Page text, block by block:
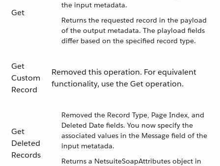
Get
the input metadata.
Returns the requested record in the payload
of the output metadata. The playload fields
differ based on the specified record type.
Get
Custom
Record
Removed this operation. For equivalent
functionality, use the Get operation.
Get
Deleted
Records
Removed the Record Type, Page Index, and
Deleted Date fields. You now specify the
associated values in the Message field of the
input metatada.
Returns a NetsuiteSoapAttributes object in